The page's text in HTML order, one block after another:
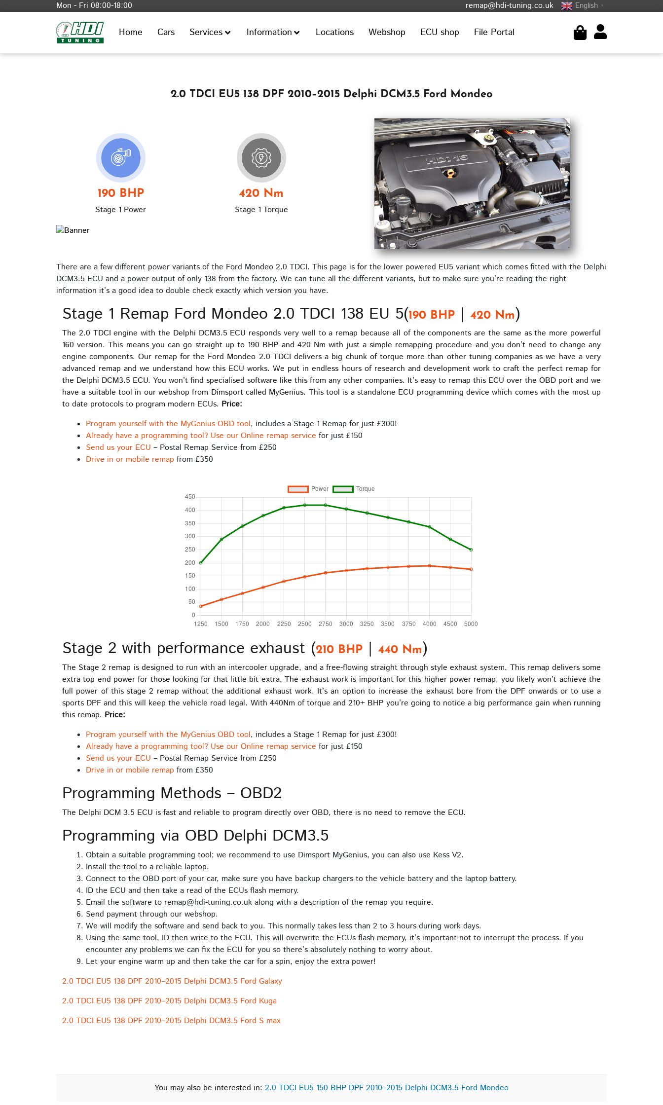
Mon - Fri 08:00-18:00 remap@hdi-tuning.co.uk English ▼
Home Cars Services Information Locations Webshop ECU shop File Portal
2.0 TDCI EU5 138 DPF 2010–2015 Delphi DCM3.5 Ford Mondeo
190 BHP
Stage 1 Power
420 Nm
Stage 1 Torque
There are a few different power variants of the Ford Mondeo 2.0 TDCI. This page is for the lower powered EU5 variant which comes fitted with the Delphi
DCM3.5 ECU and a power output of only 138 from the factory. We can tune all the different variants, but to make sure you’re reading the right
information it’s a good idea to double check exactly which version you have.
Stage 1 Remap Ford Mondeo 2.0 TDCI 138 EU 5(190 BHP | 420 Nm)
The 2.0 TDCI engine with the Delphi DCM3.5 ECU responds very well to a remap because all of the components are the same as the more powerful
160 version. This means you can go straight up to 190 BHP and 420 Nm with just a simple remapping procedure and you don’t need to change any
engine components. Our remap for the Ford Mondeo 2.0 TDCI delivers a big chunk of torque more than other tuning companies as we have a very
advanced remap and we understand how this ECU works. We put in endless hours of research and development work to craft the perfect remap for
the Delphi DCM3.5 ECU. You won’t find specialised software like this from any other companies. It’s easy to remap this ECU over the OBD port and we
have a suitable tool in our webshop from Dimsport called MyGenius. This tool is a standalone ECU programming device which comes with the most up
to date protocols to program modern ECUs. Price:
Program yourself with the MyGenius OBD tool, includes a Stage 1 Remap for just £300!
Already have a programming tool? Use our Online remap service for just £150
Send us your ECU – Postal Remap Service from £250
Drive in or mobile remap from £350
Stage 2 with performance exhaust (210 BHP | 440 Nm)
The Stage 2 remap is designed to run with an intercooler upgrade, and a free-flowing straight through style exhaust system. This remap delivers some
extra top end power for those looking for that little bit extra. The exhaust work is important for this higher power remap, you likely won’t achieve the
full power of this stage 2 remap without the additional exhaust work. It’s an option to increase the exhaust bore from the DPF onwards or to use a
sports DPF and this will keep the vehicle road legal. With 440Nm of torque and 210+ BHP you’re going to notice a big performance gain when running
this remap. Price:
Program yourself with the MyGenius OBD tool, includes a Stage 1 Remap for just £300!
Already have a programming tool? Use our Online remap service for just £150
Send us your ECU – Postal Remap Service from £250
Drive in or mobile remap from £350
Programming Methods – OBD2
The Delphi DCM 3.5 ECU is fast and reliable to program directly over OBD, there is no need to remove the ECU.
Programming via OBD Delphi DCM3.5
Obtain a suitable programming tool; we recommend to use Dimsport MyGenius, you can also use Kess V2.
Install the tool to a reliable laptop.
Connect to the OBD port of your car, make sure you have backup chargers to the vehicle battery and the laptop battery.
ID the ECU and then take a read of the ECUs flash memory.
Email the software to remap@hdi-tuning.co.uk along with a description of the remap you require.
Send payment through our webshop.
We will modify the software and send back to you. This normally takes less than 2 to 3 hours during work days.
Using the same tool, ID then write to the ECU. This will overwrite the ECUs flash memory, it’s important not to interrupt the process. If you
encounter any problems we can fix the ECU for you so there’s absolutely nothing to worry about.
Let your engine warm up and then take the car for a spin, enjoy the extra power!
2.0 TDCI EU5 138 DPF 2010–2015 Delphi DCM3.5 Ford Galaxy
2.0 TDCI EU5 138 DPF 2010–2015 Delphi DCM3.5 Ford Kuga
2.0 TDCI EU5 138 DPF 2010–2015 Delphi DCM3.5 Ford S max
You may also be interested in: 2.0 TDCI EU5 150 BHP DPF 2010–2015 Delphi DCM3.5 Ford Mondeo